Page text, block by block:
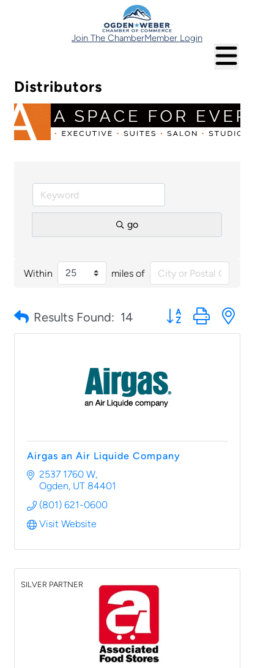
Join The ChamberMember Login
Distributors
go
Within miles of
Results Found: 14 Button group with
Airgas an Air Liquide Company
2537 1760 W
Ogden UT 84401
(801) 621-0600
Visit Website
SILVER PARTNER